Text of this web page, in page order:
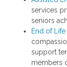
services
seniors
End of Life
support
members